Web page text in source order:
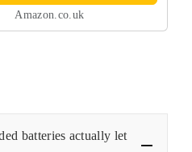
Amazon.co.uk
batteries actually let